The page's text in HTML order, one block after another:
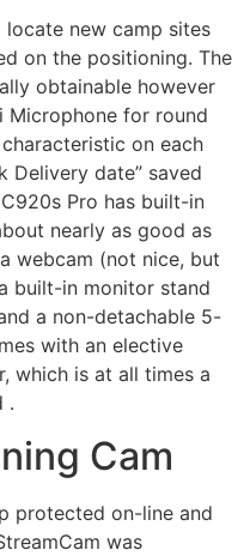
new camp sites
on the positioning. The
obtainable however
Microphone for round
on each
Delivery date” saved
Pro has built-in
nearly as good as
webcam (not nice, but
built-in monitor stand
a non-detachable 5-
with an elective
which is at all times a
.
Cam
protected on-line and
was